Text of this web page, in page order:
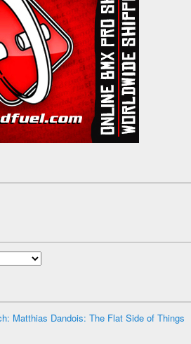
Matthias Dandois: The Flat Side of Things